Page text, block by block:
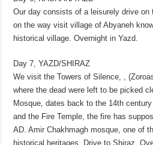
Our day consists of a leisurely drive on
on the way visit village of Abyaneh
historical village. Overnight in Yazd.
Day 7, YAZD/SHIRAZ
We visit the Towers of Silence, ,
where the dead were left to be picked
Mosque, dates back to the 14th
and the Fire Temple, the fire has
AD. Amir Chakhmagh mosque, one of
historical heritages. Drive to Shiraz.